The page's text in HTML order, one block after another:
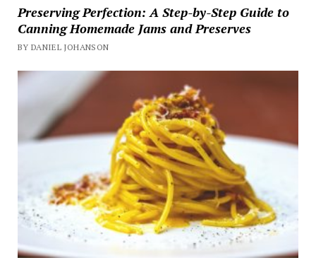
Preserving Perfection: A Step-by-Step Guide to
Canning Homemade Jams and Preserves
BY DANIEL JOHANSON